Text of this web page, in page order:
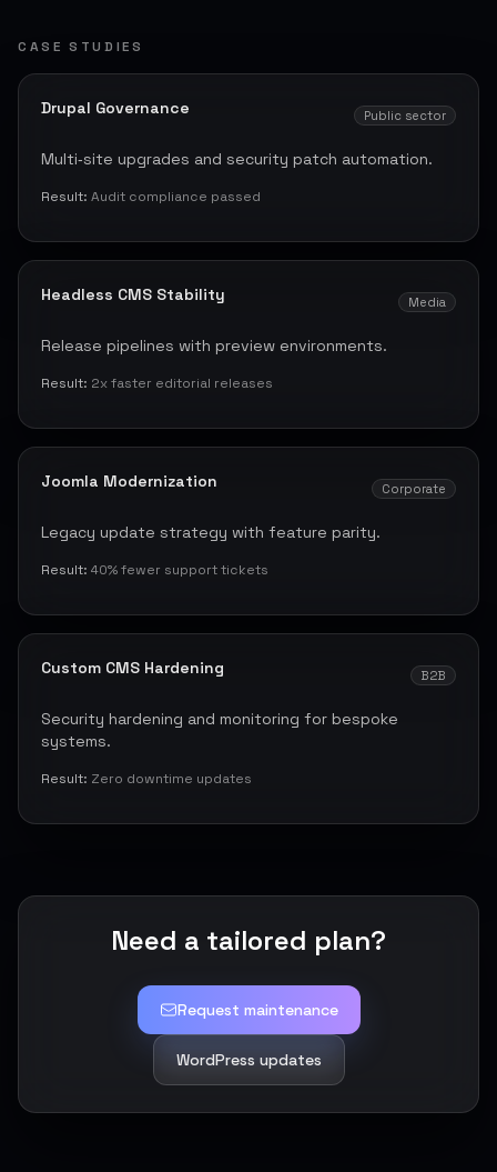
CASE STUDIES
Drupal Governance Public sector
Multi‑site upgrades and security patch automation.
Result: Audit compliance passed
Headless CMS Stability Media
Release pipelines with preview environments.
Result: 2x faster editorial releases
Joomla Modernization Corporate
Legacy update strategy with feature parity.
Result: 40% fewer support tickets
Custom CMS Hardening B2B
Security hardening and monitoring for bespoke
systems.
Result: Zero downtime updates
Need a tailored plan?
Request maintenance
WordPress updates